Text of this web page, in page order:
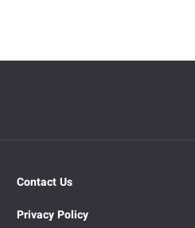
Contact Us
Privacy Policy